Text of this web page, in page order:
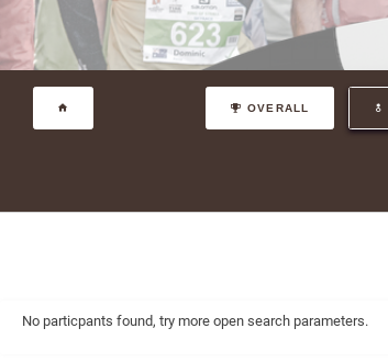
OVERALL
No particpants found, try more open search parameters.